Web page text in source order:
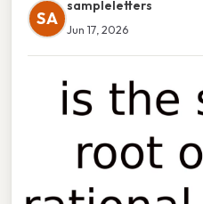
SA
sampleletters
Jun 17, 2026